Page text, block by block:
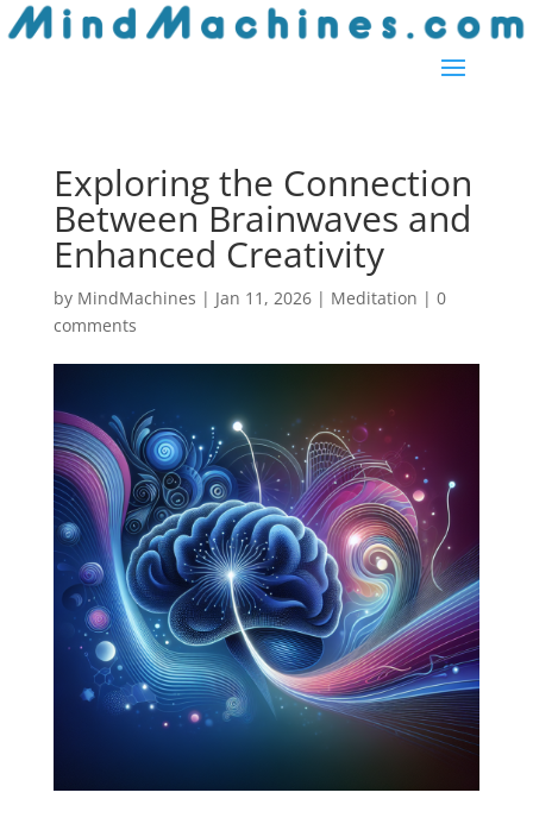
Exploring the Connection
Between Brainwaves and
Enhanced Creativity
by MindMachines | Jan 11, 2026| Meditation | 0
comments